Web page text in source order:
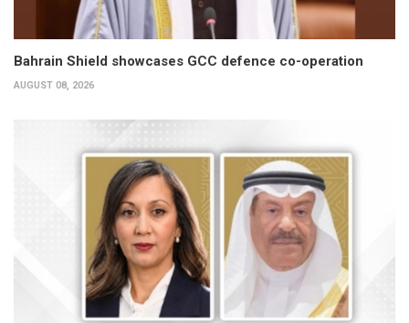
Bahrain Shield showcases GCC defence co-operation
AUGUST 08, 2026